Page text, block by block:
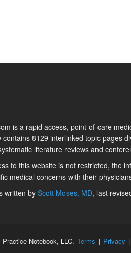
is a rapid access, point-of-care
contains 8129 interlinked topic pages
literature reviews and
to this website is not restricted, the
medical concerns with their
written by Scott Moses, MD, last
Practice Notebook, LLC. Terms | Privacy |